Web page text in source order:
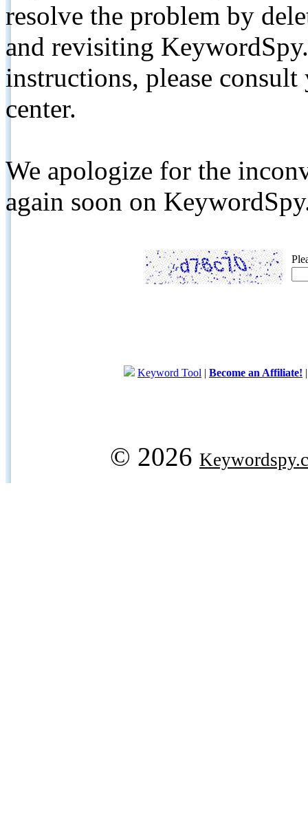
resolve the problem by
and revisiting
instructions, please
center.
We apologize for the
again soon on
Keyword Tool | Become an Affiliate!
© 2026